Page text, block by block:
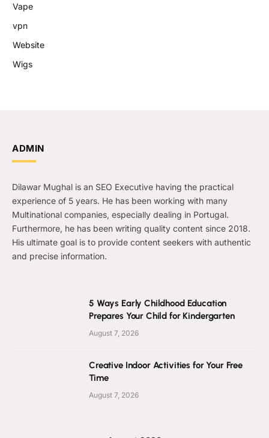
Vape
vpn
Website
Wigs
ADMIN
Dilawar Mughal is an SEO Executive having the practical
experience of 5 years. He has been working with many
Multinational companies, especially dealing in Portugal.
Furthermore, he has been writing quality content since 2018.
His ultimate goal is to provide content seekers with authentic
and precise information.
5 Ways Early Childhood Education
Prepares Your Child for Kindergarten
August 7, 2026
Creative Indoor Activities for Your Free
Time
August 7, 2026